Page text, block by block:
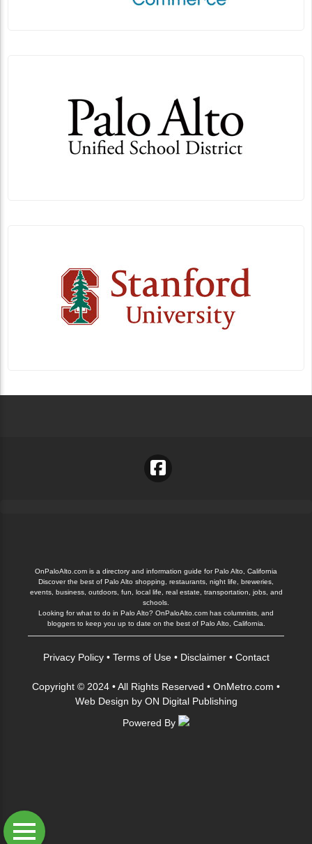
OnPaloAlto.com is a directory and information guide for Palo Alto, California
Discover the best of Palo Alto shopping, restaurants, night life, breweries,
events, business, outdoors, fun, local life, real estate, transportation, jobs, and
schools.
Looking for what to do in Palo Alto? OnPaloAlto.com has columnists, and
bloggers to keep you up to date on the best of Palo Alto, California.
Privacy Policy• Terms of Use• Disclaimer• Contact
Copyright © 2024 • All Rights Reserved • OnMetro.com •
Web Design by ON Digital Publishing
Powered By